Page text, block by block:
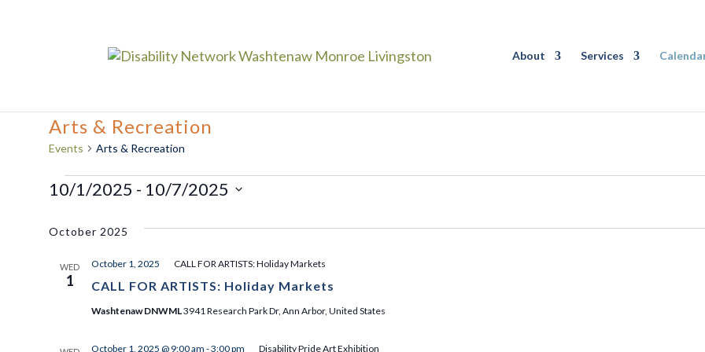
About Services
Arts & Recreation
Events Arts & Recreation
Events
10/1/2025 - 10/7/2025
date.
October 2025
WED
1 CALL FOR ARTISTS: Holiday Markets
October 1, 2025 CALL FOR ARTISTS: Holiday Markets
Washtenaw DNWML3941 Research Park Dr, Ann Arbor, United States
October 1, 2025 @ 9:00 am -3:00 pm Disability Pride Art Exhibition